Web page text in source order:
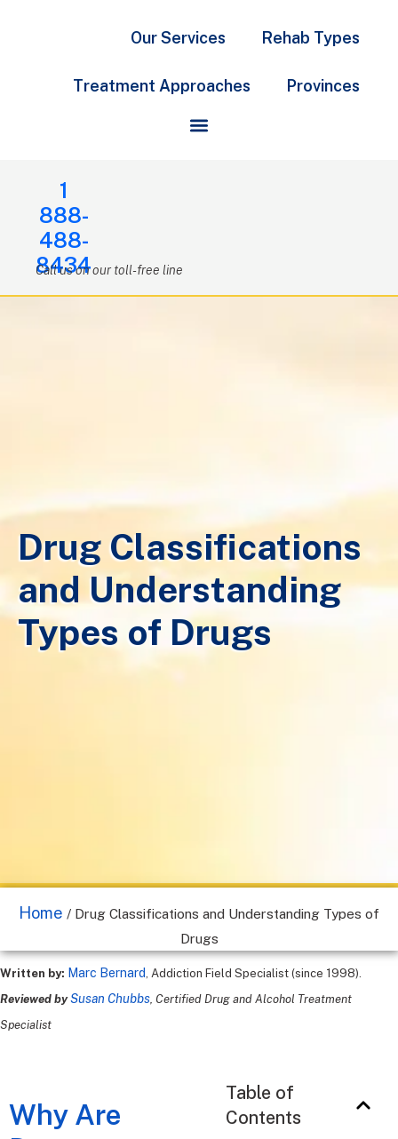
Our Services Rehab Types
Treatment Approaches Provinces
1
888-
488-
8434
Call us on our toll-free line
Drug Classifications
and Understanding
Types of Drugs
Home / Drug Classifications and Understanding Types of
Drugs
Written by: Marc Bernard, Addiction Field Specialist (since 1998).
Reviewed by Susan Chubbs, Certified Drug and Alcohol Treatment
Specialist
Why Are
Table of
Contents